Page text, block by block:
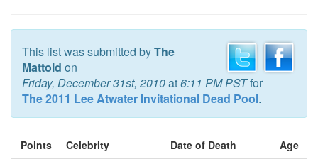
This list was submitted byThe
Mattoid on
Friday, December 31st, 2010at6:11 PM PSTfor
The 2011 Lee Atwater Invitational Dead Pool.
Points Celebrity Date of Death
Age